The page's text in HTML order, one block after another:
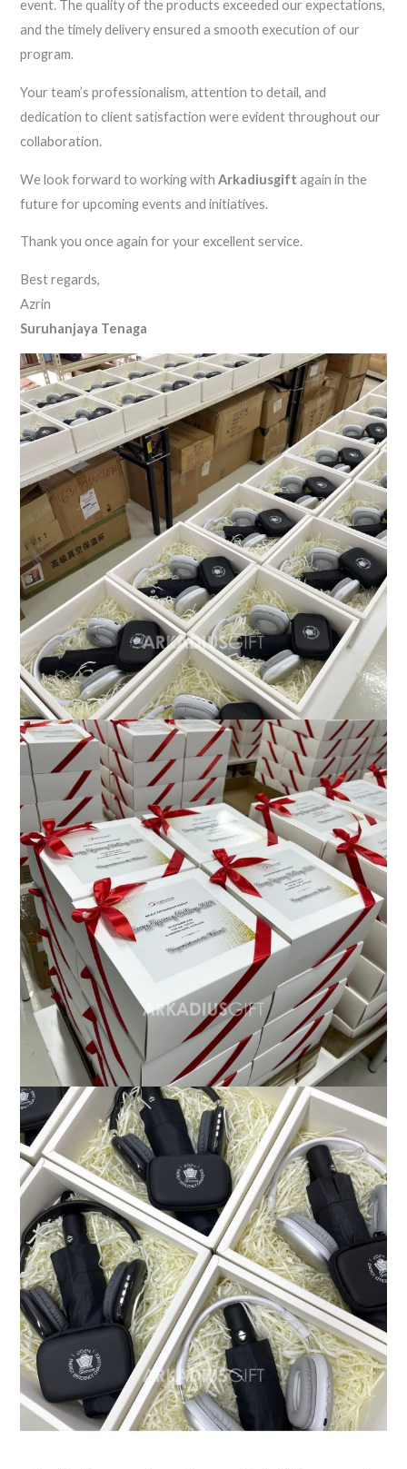
event. The quality of the products exceeded our expectations,
and the timely delivery ensured a smooth execution of our
program.
Your team’s professionalism, attention to detail, and
dedication to client satisfaction were evident throughout our
collaboration.
We look forward to working withArkadiusgift again in the
future for upcoming events and initiatives.
Thank you once again for your excellent service.
Best regards,
Azrin
Suruhanjaya Tenaga